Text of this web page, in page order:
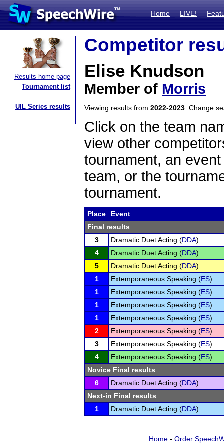
Home LIVE!
Results home page
Tournament list
UIL Series results
Competitor
Elise Knudson
Member of Morris
Viewing results from 2022-2023 . Change
Click on the team
view other
tournament, an
team, or the
tournament.
Place
Event
Final results
3
Dramatic Duet Acting (DDA)
4
Dramatic Duet Acting (DDA)
5
Dramatic Duet Acting (DDA)
1
Extemporaneous Speaking (ES)
1
Extemporaneous Speaking (ES)
1
Extemporaneous Speaking (ES)
1
Extemporaneous Speaking (ES)
2
Extemporaneous Speaking (ES)
3
Extemporaneous Speaking (ES)
4
Extemporaneous Speaking (ES)
Novice Final results
6
Dramatic Duet Acting (DDA)
Next-in Final results
1
Dramatic Duet Acting (DDA)
Home- Order